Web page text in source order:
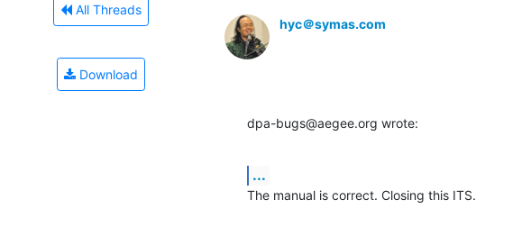
All Threads
Download
hyc＠symas.com
dpa-bugs@aegee.org wrote:
...
The manual is correct. Closing this ITS.